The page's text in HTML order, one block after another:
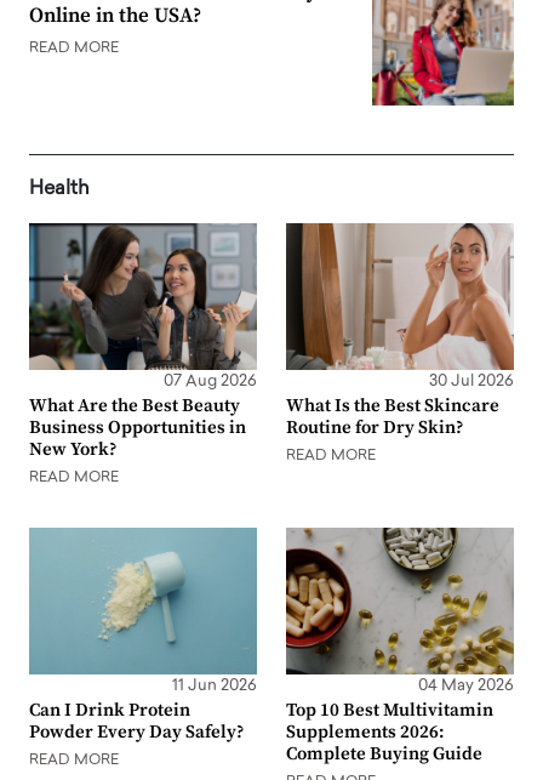
Online in the USA?
READ MORE
Health
07 Aug 2026
What Are the Best Beauty
Business Opportunities in
New York?
READ MORE
30 Jul 2026
What Is the Best Skincare
Routine for Dry Skin?
READ MORE
11 Jun 2026
Can I Drink Protein
Powder Every Day Safely?
READ MORE
04 May 2026
Top 10 Best Multivitamin
Supplements 2026:
Complete Buying Guide